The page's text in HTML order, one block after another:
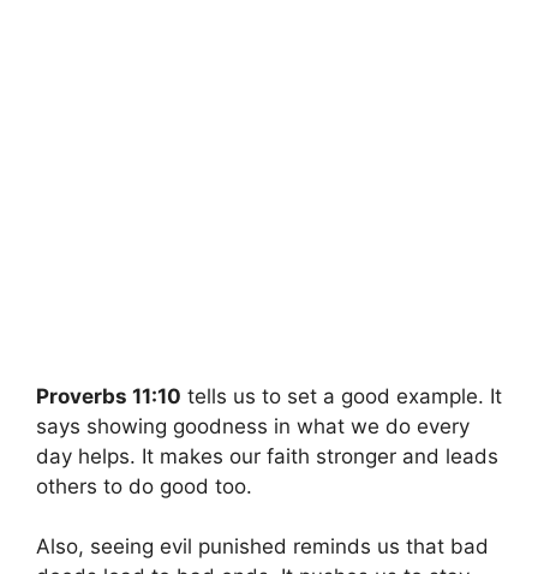
Proverbs 11:10 tells us to set a good example. It
says showing goodness in what we do every
day helps. It makes our faith stronger and leads
others to do good too.
Also, seeing evil punished reminds us that bad